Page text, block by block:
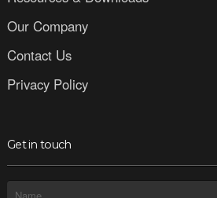
Our Company
Contact Us
Privacy Policy
Get in touch